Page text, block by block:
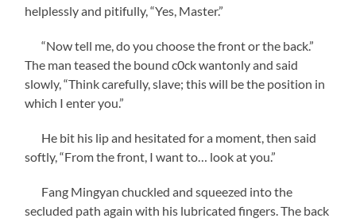
helplessly and pitifully, “Yes, Master.”
“Now tell me, do you choose the front or the back.”
The man teased the bound c0ck wantonly and said
slowly, “Think carefully, slave; this will be the position in
which I enter you.”
He bit his lip and hesitated for a moment, then said
softly, “From the front, I want to… look at you.”
Fang Mingyan chuckled and squeezed into the
secluded path again with his lubricated fingers. The back